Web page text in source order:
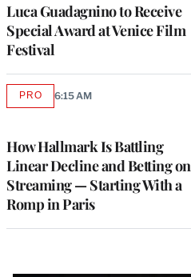
Luca Guadagnino to Receive
Special Award at Venice Film
Festival
How Hallmark Is Battling
Linear Decline and Betting on
Streaming — Starting With a
Romp in Paris
PROAVAILABLE
6:15 AM